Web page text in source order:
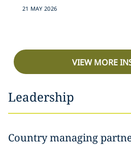
21 MAY 2026
VIEW MORE
Leadership
Country managing